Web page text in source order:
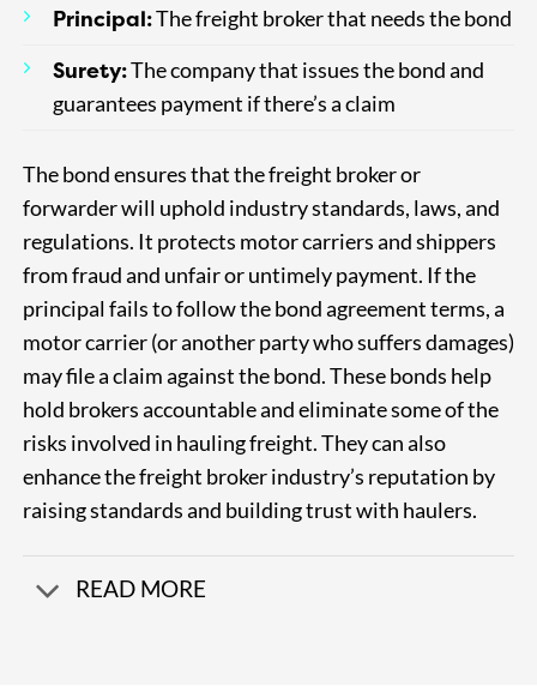
Principal:The freight broker that needs the bond
Surety:The company that issues the bond and
guarantees payment if there’s a claim
The bond ensures that the freight broker or
forwarder will uphold industry standards, laws, and
regulations. It protects motor carriers and shippers
from fraud and unfair or untimely payment. If the
principal fails to follow the bond agreement terms, a
motor carrier (or another party who suffers damages)
may file a claim against the bond.These bonds help
hold brokers accountable and eliminate some of the
risks involved in hauling freight. They can also
enhance the freight broker industry’s reputation by
raising standards and building trust with haulers.
READ MORE